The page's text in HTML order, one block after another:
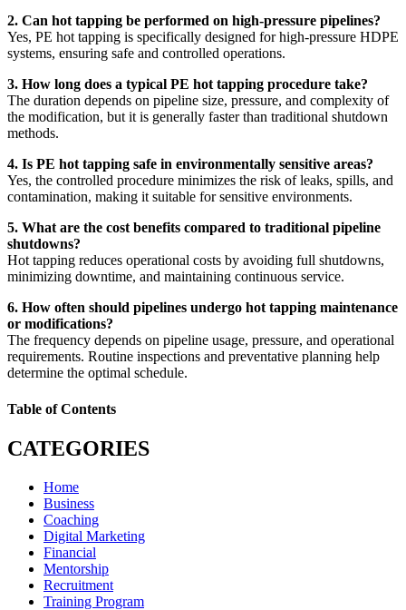
2. Can hot tapping be performed on high-pressure pipelines?
Yes, PE hot tapping is specifically designed for high-pressure HDPE
systems, ensuring safe and controlled operations.
3. How long does a typical PE hot tapping procedure take?
The duration depends on pipeline size, pressure, and complexity of
the modification, but it is generally faster than traditional shutdown
methods.
4. Is PE hot tapping safe in environmentally sensitive areas?
Yes, the controlled procedure minimizes the risk of leaks, spills, and
contamination, making it suitable for sensitive environments.
5. What are the cost benefits compared to traditional pipeline
shutdowns?
Hot tapping reduces operational costs by avoiding full shutdowns,
minimizing downtime, and maintaining continuous service.
6. How often should pipelines undergo hot tapping maintenance
or modifications?
The frequency depends on pipeline usage, pressure, and operational
requirements. Routine inspections and preventative planning help
determine the optimal schedule.
Table of Contents
CATEGORIES
Home
Business
Coaching
Digital Marketing
Financial
Mentorship
Recruitment
Training Program